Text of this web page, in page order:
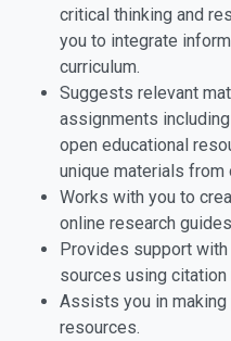
critical thinking and
you to integrate
curriculum.
Suggests relevant
assignments
open educational
unique materials
Works with you to
online research
Provides support with
sources using
Assists you in
resources.